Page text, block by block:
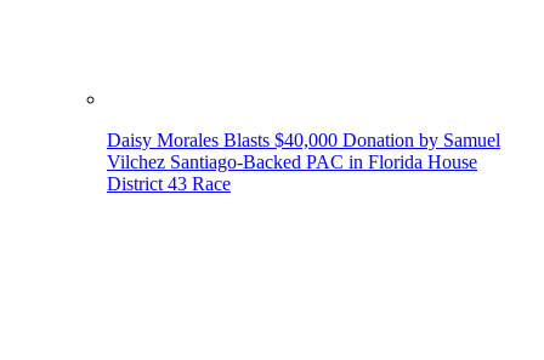
Daisy Morales Blasts $40,000 Donation by Samuel
Vilchez Santiago-Backed PAC in Florida House
District 43 Race